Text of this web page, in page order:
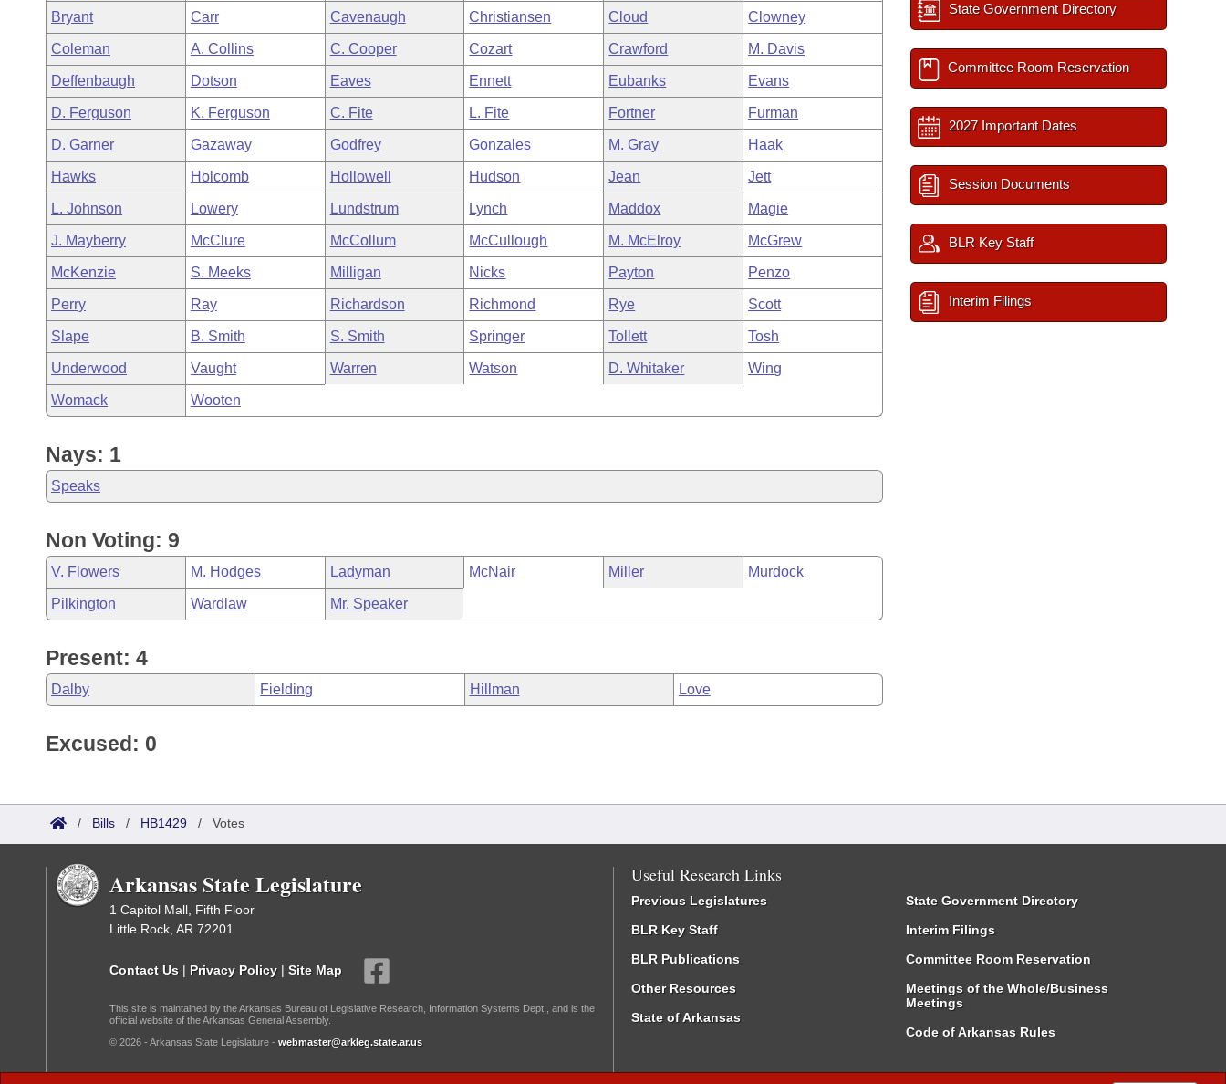
Meetings Of The Whole/Business Meetings
Bills Returned from Committee
Bill Conflicts Report
House Budget
Senate Budget
House Roll Call
Bryant Carr Cavenaugh Christiansen Cloud Clowney
Coleman A. Collins C. Cooper Cozart Crawford M. Davis
Deffenbaugh Dotson Eaves Ennett Eubanks Evans
D. Ferguson K. Ferguson C. Fite L. Fite Fortner Furman
D. Garner Gazaway Godfrey Gonzales M. Gray Haak
Hawks Holcomb Hollowell Hudson Jean Jett
L. Johnson Lowery Lundstrum Lynch Maddox Magie
J. Mayberry McClure McCollum McCullough M. McElroy McGrew
McKenzie S. Meeks Milligan Nicks Payton Penzo
Perry Ray Richardson Richmond Rye Scott
Slape B. Smith S. Smith Springer Tollett Tosh
Underwood Vaught Warren Watson D. Whitaker Wing
Womack Wooten
Nays: 1
Speaks
Non Voting: 9
V. Flowers M. Hodges Ladyman McNair Miller Murdock
Pilkington Wardlaw Mr. Speaker
Present: 4
Dalby Fielding Hillman Love
Excused: 0
State Government Directory
Committee Room Reservation
2027 Important Dates
Session Documents
BLR Key Staff
Interim Filings
/ Bills / HB1429 / Votes
Arkansas State Legislature
1 Capitol Mall, Fifth Floor
Little Rock, AR 72201
Contact Us | Privacy Policy | Site Map
This site is maintained by the Arkansas Bureau of Legislative Research, Information Systems Dept., and is the
official website of the Arkansas General Assembly.
© 2026 - Arkansas State Legislature - webmaster@arkleg.state.ar.us
Useful Research Links
Previous Legislatures
BLR Key Staff
BLR Publications
Other Resources
State of Arkansas
State Government Directory
Interim Filings
Committee Room Reservation
Meetings of the Whole/Business
Meetings
Code of Arkansas Rules